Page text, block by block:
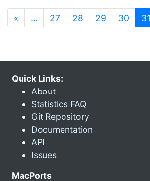
« … 27 28 29 30 31
Quick Links:
About
Statistics FAQ
Git Repository
Documentation
API
Issues
MacPorts